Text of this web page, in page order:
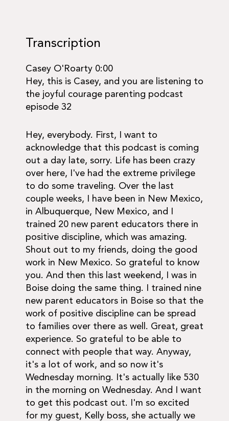
Transcription
Casey O'Roarty 0:00
Hey, this is Casey, and you are listening to
the joyful courage parenting podcast
episode 32
Hey, everybody. First, I want to
acknowledge that this podcast is coming
out a day late, sorry. Life has been crazy
over here, I've had the extreme privilege
to do some traveling. Over the last
couple weeks, I have been in New Mexico,
in Albuquerque, New Mexico, and I
trained 20 new parent educators there in
positive discipline, which was amazing.
Shout out to my friends, doing the good
work in New Mexico. So grateful to know
you. And then this last weekend, I was in
Boise doing the same thing. I trained nine
new parent educators in Boise so that the
work of positive discipline can be spread
to families over there as well. Great, great
experience. So grateful to be able to
connect with people that way. Anyway,
it's a lot of work, and so now it's
Wednesday morning. It's actually like 530
in the morning on Wednesday. And I want
to get this podcast out. I'm so excited
for my guest, Kelly boss, she actually we